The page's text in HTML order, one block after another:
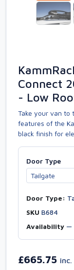
Connect
- Low
Take your van to
features of the
black finish for
Door Type
Door Type:
SKU B684
Availability —
£665.75 inc.